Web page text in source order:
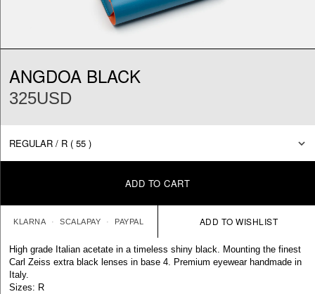
ANGDOA BLACK
325USD
ADD TO CART
KLARNA SCALAPAY PAYPAL
High grade Italian acetate in a timeless shiny black. Mounting the finest
Carl Zeiss extra black lenses in base 4. Premium eyewear handmade in
Italy.
Sizes: R